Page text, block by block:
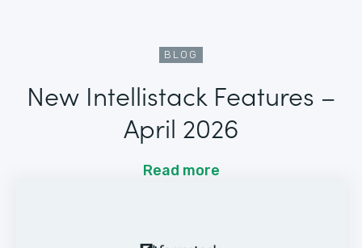
BLOG
New Intellistack Features –
April 2026
Read more